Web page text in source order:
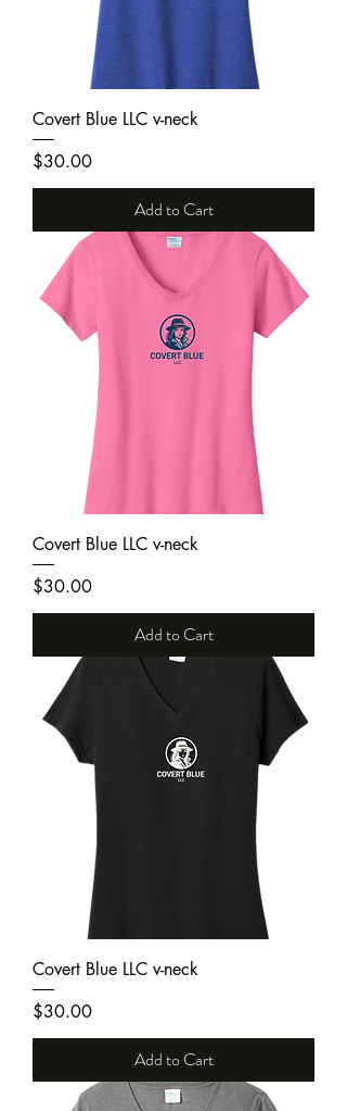
Covert Blue LLC v-neck
Price
$30.00
Add to Cart
Covert Blue LLC v-neck
Price
$30.00
Add to Cart
Covert Blue LLC v-neck
Price
$30.00
Add to Cart